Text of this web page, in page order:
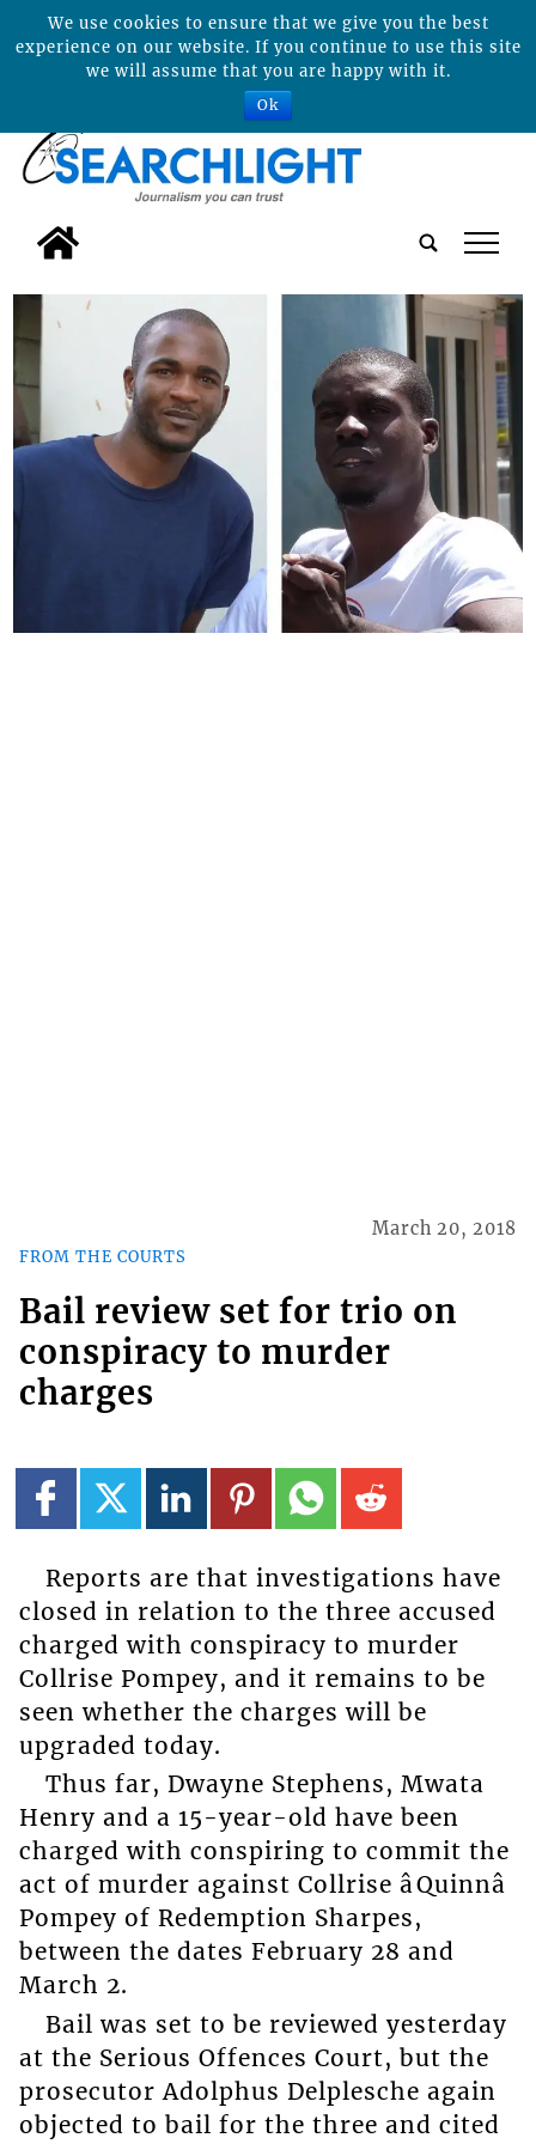
tap
FROM THE COURTS
March 20, 2018
Bail review set for trio on
conspiracy to murder
charges
Reports are that investigations have
closed in relation to the three accused
charged with conspiracy to murder
Collrise Pompey, and it remains to be
seen whether the charges will be
upgraded today.
Thus far, Dwayne Stephens, Mwata
Henry and a 15-year-old have been
charged with conspiring to commit the
act of murder against Collrise âQuinnâ
Pompey of Redemption Sharpes,
between the dates February 28 and
March 2.
Bail was set to be reviewed yesterday
at the Serious Offences Court, but the
prosecutor Adolphus Delplesche again
objected to bail for the three and cited
We use cookies to ensure that we give you the best
experience on our website. If you continue to use this site
we will assume that you are happy with it.
Ok